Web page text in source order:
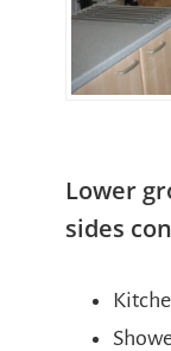
Lower
sides